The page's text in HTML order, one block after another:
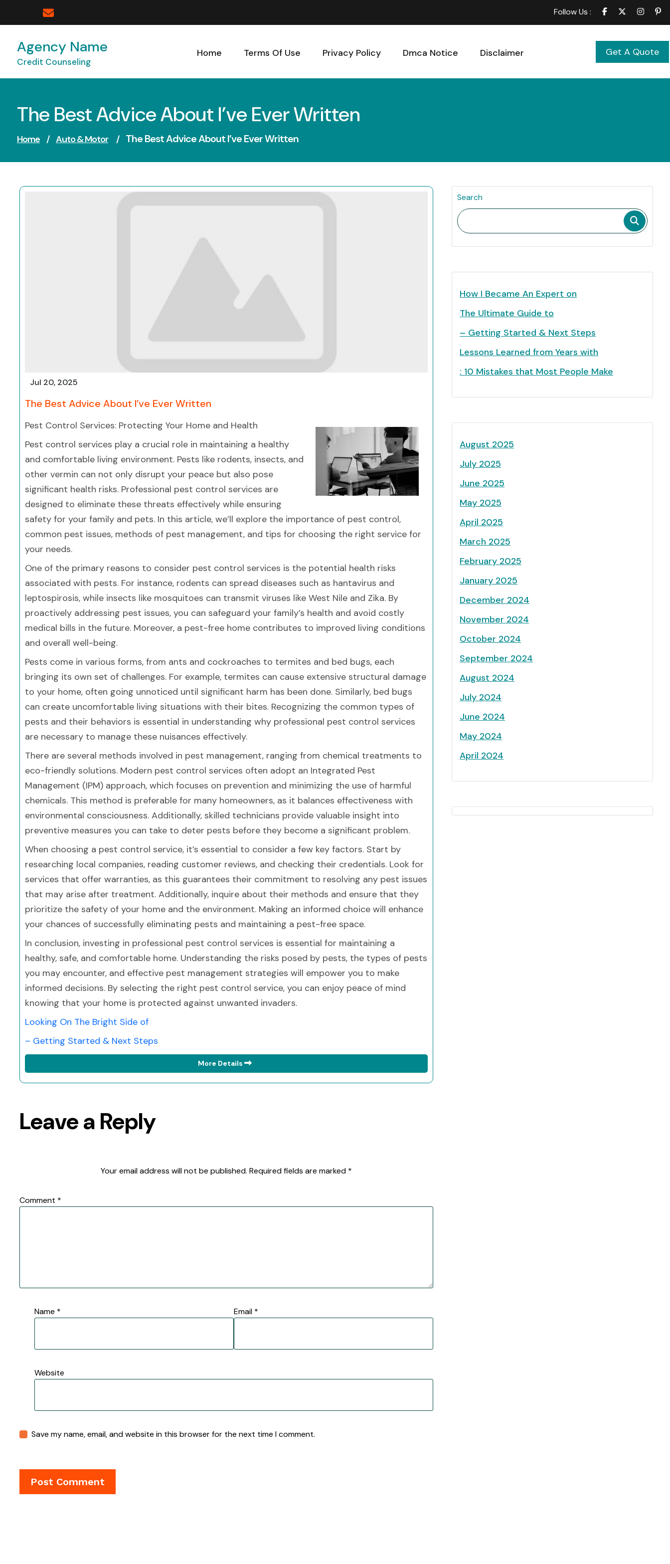
Follow Us :
Agency Name
Credit Counseling
Home Terms Of Use Privacy Policy Dmca Notice Disclaimer Get A Quote
The Best Advice About I’ve Ever Written
Home / Auto & Motor / The Best Advice About I’ve Ever Written
Jul 20, 2025
The Best Advice About I’ve Ever Written
Pest Control Services: Protecting Your Home and Health
Pest control services play a crucial role in maintaining a healthy
and comfortable living environment. Pests like rodents, insects, and
other vermin can not only disrupt your peace but also pose
significant health risks. Professional pest control services are
designed to eliminate these threats effectively while ensuring
safety for your family and pets. In this article, we’ll explore the importance of pest control,
common pest issues, methods of pest management, and tips for choosing the right service for
your needs.
One of the primary reasons to consider pest control services is the potential health risks
associated with pests. For instance, rodents can spread diseases such as hantavirus and
leptospirosis, while insects like mosquitoes can transmit viruses like West Nile and Zika. By
proactively addressing pest issues, you can safeguard your family’s health and avoid costly
medical bills in the future. Moreover, a pest-free home contributes to improved living conditions
and overall well-being.
Pests come in various forms, from ants and cockroaches to termites and bed bugs, each
bringing its own set of challenges. For example, termites can cause extensive structural damage
to your home, often going unnoticed until significant harm has been done. Similarly, bed bugs
can create uncomfortable living situations with their bites. Recognizing the common types of
pests and their behaviors is essential in understanding why professional pest control services
are necessary to manage these nuisances effectively.
There are several methods involved in pest management, ranging from chemical treatments to
eco-friendly solutions. Modern pest control services often adopt an Integrated Pest
Management (IPM) approach, which focuses on prevention and minimizing the use of harmful
chemicals. This method is preferable for many homeowners, as it balances effectiveness with
environmental consciousness. Additionally, skilled technicians provide valuable insight into
preventive measures you can take to deter pests before they become a significant problem.
When choosing a pest control service, it’s essential to consider a few key factors. Start by
researching local companies, reading customer reviews, and checking their credentials. Look for
services that offer warranties, as this guarantees their commitment to resolving any pest issues
that may arise after treatment. Additionally, inquire about their methods and ensure that they
prioritize the safety of your home and the environment. Making an informed choice will enhance
your chances of successfully eliminating pests and maintaining a pest-free space.
In conclusion, investing in professional pest control services is essential for maintaining a
healthy, safe, and comfortable home. Understanding the risks posed by pests, the types of pests
you may encounter, and effective pest management strategies will empower you to make
informed decisions. By selecting the right pest control service, you can enjoy peace of mind
knowing that your home is protected against unwanted invaders.
Looking On The Bright Side of
– Getting Started & Next Steps
More Details
Leave a Reply
Your email address will not be published. Required fields are marked *
Comment *
Name * Email *
Website
Save my name, email, and website in this browser for the next time I comment.
Search
How I Became An Expert on
The Ultimate Guide to
– Getting Started & Next Steps
Lessons Learned from Years with
: 10 Mistakes that Most People Make
August 2025
July 2025
June 2025
May 2025
April 2025
March 2025
February 2025
January 2025
December 2024
November 2024
October 2024
September 2024
August 2024
July 2024
June 2024
May 2024
April 2024